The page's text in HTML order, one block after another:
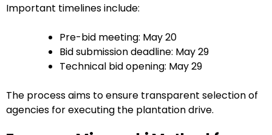
Important timelines include:
Pre-bid meeting: May 20
Bid submission deadline: May 29
Technical bid opening: May 29
The process aims to ensure transparent selection of
agencies for executing the plantation drive.